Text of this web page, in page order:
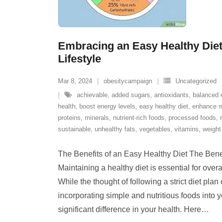
Embracing an Easy Healthy
Lifestyle
Mar 8, 2024 obesitycampaign
Uncategorized
achievable, added sugars, antioxidants, balanced
health, boost energy levels, easy healthy diet, enhance
proteins, minerals, nutrient-rich foods, processed foods,
sustainable, unhealthy fats, vegetables, vitamins,
The Benefits of an Easy Healthy Diet The
Maintaining a healthy diet is essential for
While the thought of following a strict diet plan
incorporating simple and nutritious foods into
significant difference in your health. Here…